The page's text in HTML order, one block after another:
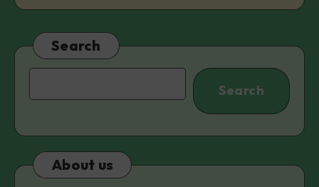
|
Orro,
Mihkel
Search
Search
About us